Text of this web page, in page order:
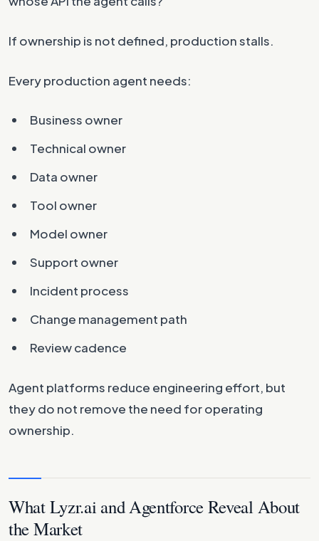
If ownership is not defined, production stalls.
Every production agent needs:
Business owner
Technical owner
Data owner
Tool owner
Model owner
Support owner
Incident process
Change management path
Review cadence
Agent platforms reduce engineering effort, but
they do not remove the need for operating
ownership.
What Lyzr.ai and Agentforce Reveal About
the Market